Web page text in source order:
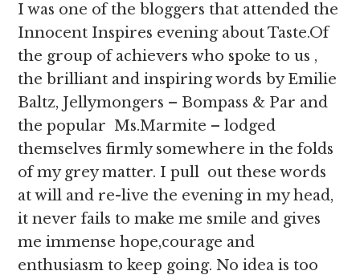
I was one of the bloggers that attended the
Innocent Inspires evening about Taste.Of
the group of achievers who spoke to us ,
the brilliant and inspiring words by Emilie
Baltz, Jellymongers – Bompass & Par and
the popular Ms.Marmite – lodged
themselves firmly somewhere in the folds
of my grey matter. I pull out these words
at will and re-live the evening in my head,
it never fails to make me smile and gives
me immense hope,courage and
enthusiasm to keep going. No idea is too